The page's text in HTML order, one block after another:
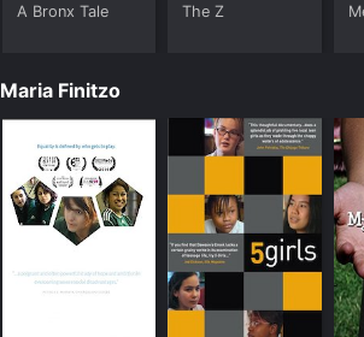
A Bronx Tale The Z
Maria Finitzo